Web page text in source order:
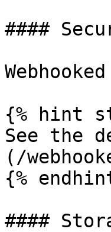
####
{% hint
See the
(/
{%
####